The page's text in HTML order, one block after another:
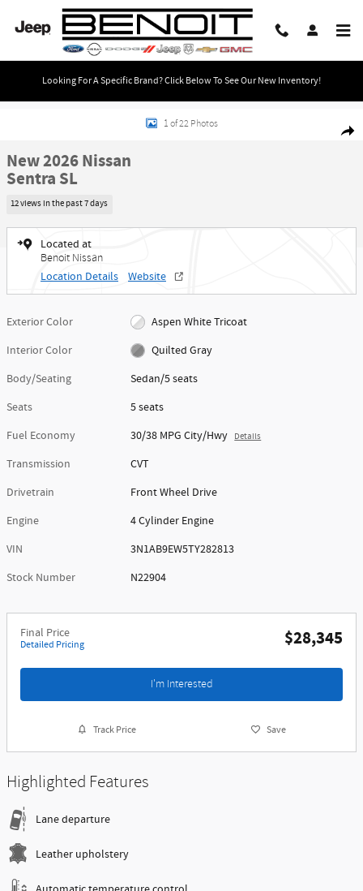
Skip to main content
Looking For A Specific Brand? Click Below To See Our New Inventory!
Share
New 2026 Nissan Sentra SL Sedan Photo 1 of 22
1 of 22 Photos
New 2026 Nissan
Sentra SL
12 views in the past 7 days
Located at
Benoit Nissan
Location Details Website
Exterior Color
Aspen White Tricoat
Interior Color
Quilted Gray
Body/Seating
Sedan/5 seats
Seats
5 seats
Fuel Economy
30/38 MPG City/Hwy Details
Transmission
CVT
Drivetrain
Front Wheel Drive
Engine
4 Cylinder Engine
VIN
3N1AB9EW5TY282813
Stock Number
N22904
Final Price
Detailed Pricing $28,345
I'm Interested
Track Price Save
Highlighted Features
Lane departure
Leather upholstery